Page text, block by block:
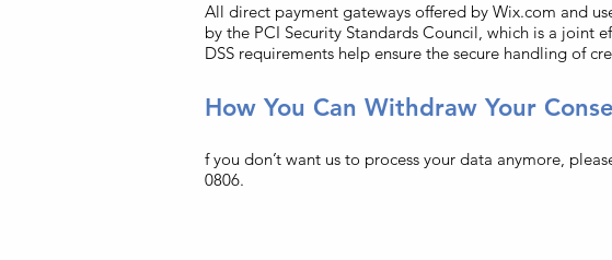
All direct payment gateways offered by Wix.com and
by the PCI Security Standards Council, which is a joint
DSS requirements help ensure the secure handling of
How You Can Withdraw Your
f you don’t want us to process your data anymore,
0806.